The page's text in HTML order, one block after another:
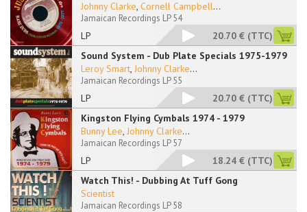
LP
Johnny Clarke, Cornell Campbell...
Jamaican Recordings LP 54
20.70 € (TTC)
Sound System - Dub Plate Specials 1975-1979
LP
Leroy Smart, Johnny Clarke...
Jamaican Recordings LP 55
20.70 € (TTC)
Kingston Flying Cymbals 1974 - 1979
LP
Bunny Lee, Johnny Clarke...
Jamaican Recordings LP 57
18.24 € (TTC)
Watch This! - Dubbing At Tuff Gong
Scientist
Jamaican Recordings LP 58